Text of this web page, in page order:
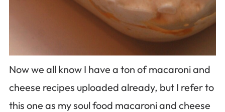
Now we all know I have a ton of macaroni and
cheese recipes uploaded already, but I refer to
this one as my soul food macaroni and cheese